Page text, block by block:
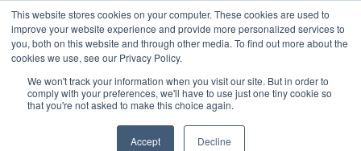
This website stores cookies on your computer. These cookies are used to
improve your website experience and provide more personalized services to
you, both on this website and through other media. To find out more about the
cookies we use, see our Privacy Policy.
We won't track your information when you visit our site. But in order to
comply with your preferences, we'll have to use just one tiny cookie so
that you're not asked to make this choice again.
Accept Decline
/Apr 24, 2025